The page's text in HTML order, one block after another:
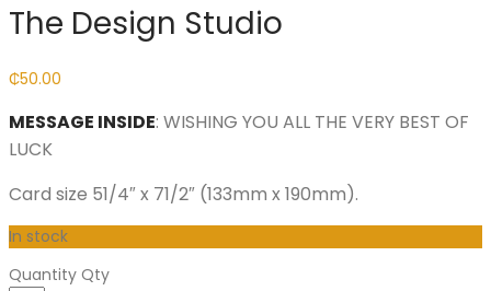
The Design Studio
₵50.00
MESSAGE INSIDE: WISHING YOU ALL THE VERY BEST OF
LUCK
Card size 51/4″ x 71/2″ (133mm x 190mm).
In stock
Quantity Qty